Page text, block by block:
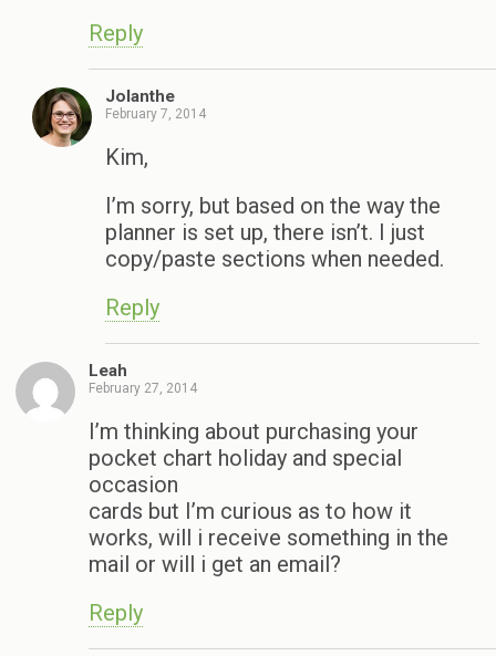
Reply
Jolanthe
February 7, 2014
Kim,
I’m sorry, but based on the way the
planner is set up, there isn’t. I just
copy/paste sections when needed.
Reply
Leah
February 27, 2014
I’m thinking about purchasing your
pocket chart holiday and special
occasion
cards but I’m curious as to how it
works, will i receive something in the
mail or will i get an email?
Reply